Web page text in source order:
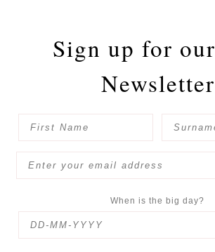
Sign up for our
Newsletter
When is the big day?